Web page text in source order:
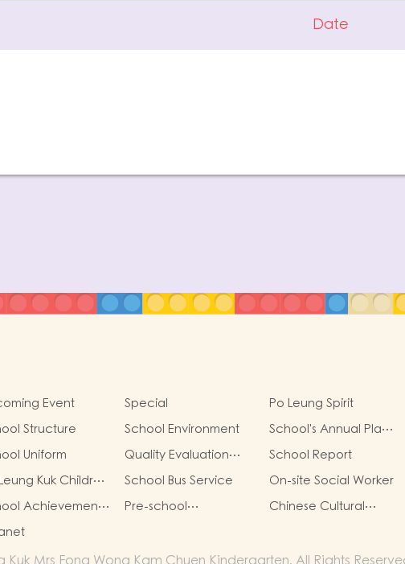
Date
Event Special Po Leung Spirit
Structure School Environment
School's Annual Plan
Highlights
Uniform
Quality Evaluation
Report
School Report
Kuk Children
Policy
School Bus Service On-site Social Worker
Achievements
news
Pre-school
situation
Chinese Cultural